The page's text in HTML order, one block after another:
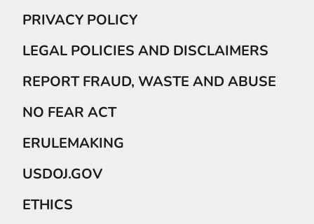
PRIVACY POLICY
LEGAL POLICIES AND DISCLAIMERS
REPORT FRAUD, WASTE AND ABUSE
NO FEAR ACT
ERULEMAKING
USDOJ.GOV
ETHICS